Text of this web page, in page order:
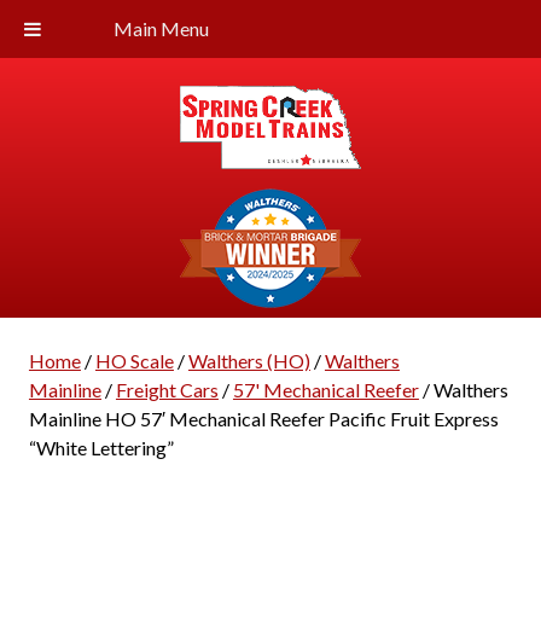
Main Menu
Home/ HO Scale/Walthers (HO)/Walthers
Mainline/ Freight Cars / 57' Mechanical Reefer/ Walthers
Mainline HO 57′ Mechanical Reefer Pacific Fruit Express
“White Lettering”